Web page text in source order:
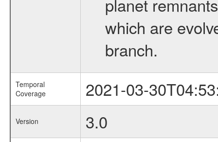
planet
which are
branch.
Temporal
Coverage
2021-03-
Version 3.0